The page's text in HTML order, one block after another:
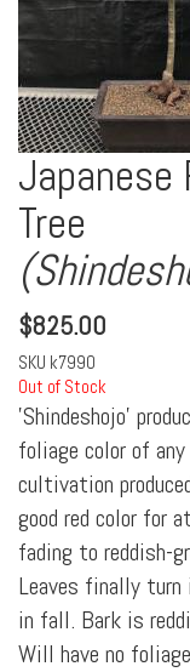
Japanese
Tree
$825.00
SKU k7990
Out of Stock
'Shindeshojo'
foliage color of
cultivation
good red color for
fading to reddish-
Leaves finally turn
in fall. Bark is
Will have no